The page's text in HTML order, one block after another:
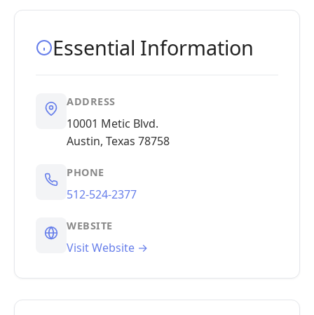
Essential Information
ADDRESS
10001 Metic Blvd.
Austin, Texas 78758
PHONE
512-524-2377
WEBSITE
Visit Website →